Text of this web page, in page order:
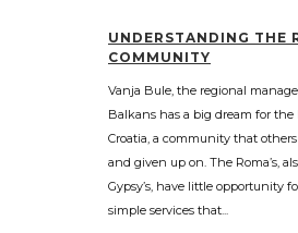
UNDERSTANDING THE
COMMUNITY
Vanja Bule, the regional
Balkans has a big dream for the
Croatia, a community that
and given up on. The Roma’s,
Gypsy’s, have little opportunity
simple services that...